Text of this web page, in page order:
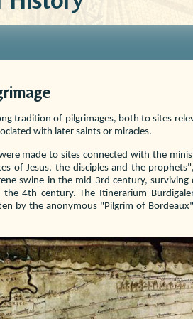
tradition of pilgrimages, both to sites
with later saints or miracles.
made to sites connected with the
of Jesus, the disciples and the
swine in the mid-3rd century,
the 4th century. The Itinerarium
by the anonymous "Pilgrim of